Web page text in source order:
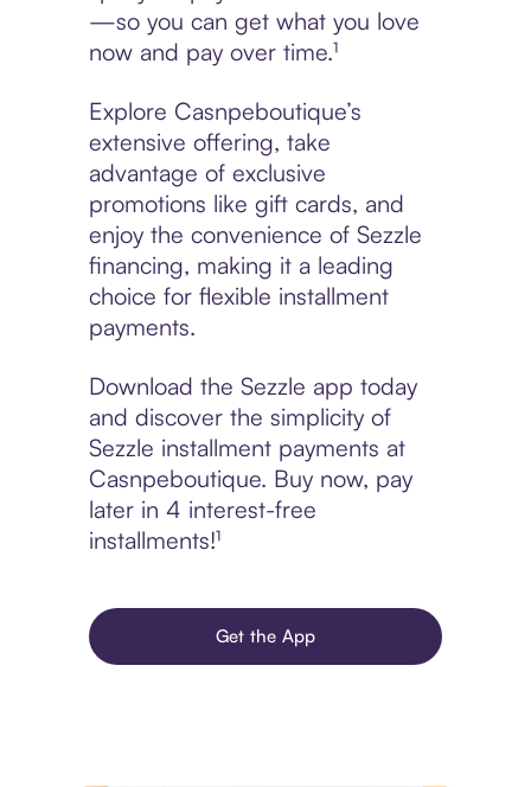
—so you can get what you love
now and pay over time.¹
Explore Casnpeboutique’s
extensive offering, take
advantage of exclusive
promotions like gift cards, and
enjoy the convenience of Sezzle
financing, making it a leading
choice for flexible installment
payments.
Download the Sezzle app today
and discover the simplicity of
Sezzle installment payments at
Casnpeboutique. Buy now, pay
later in 4 interest-free
installments!¹
Get the App